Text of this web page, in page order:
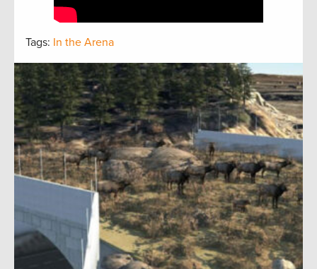
Tags: In the Arena